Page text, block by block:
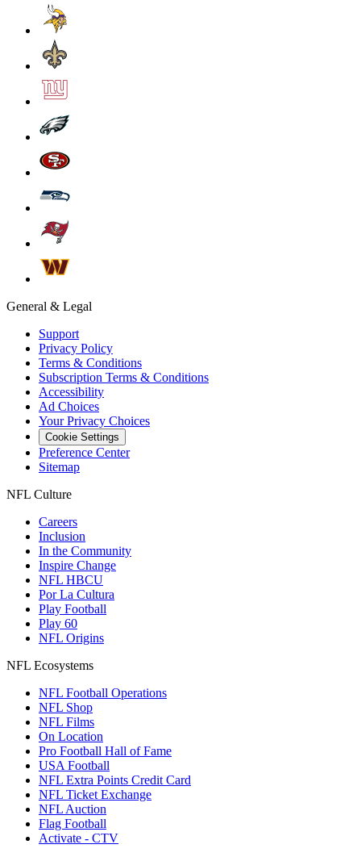
General & Legal
Support
Privacy Policy
Terms & Conditions
Subscription Terms & Conditions
Accessibility
Ad Choices
Your Privacy Choices
Cookie Settings
Preference Center
Sitemap
NFL Culture
Careers
Inclusion
In the Community
Inspire Change
NFL HBCU
Por La Cultura
Play Football
Play 60
NFL Origins
NFL Ecosystems
NFL Football Operations
NFL Shop
NFL Films
On Location
Pro Football Hall of Fame
USA Football
NFL Extra Points Credit Card
NFL Ticket Exchange
NFL Auction
Flag Football
Activate - CTV